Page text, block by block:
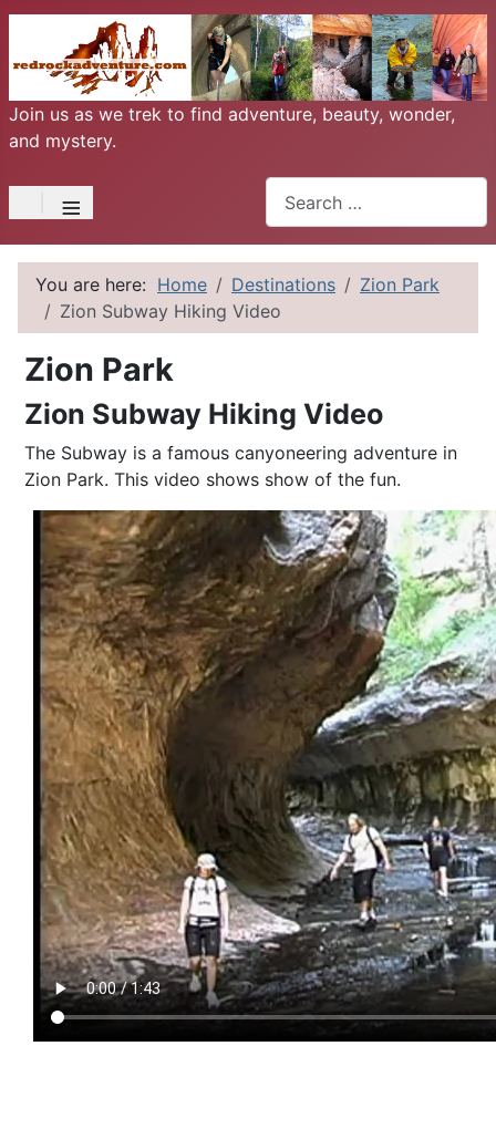
Join us as we trek to find adventure, beauty, wonder,
and mystery.
≡
You are here: Home Destinations
Zion Park
Zion Subway Hiking Video
Zion Park
Zion Subway Hiking Video
The Subway is a famous canyoneering adventure in
Zion Park. This video shows show of the fun.